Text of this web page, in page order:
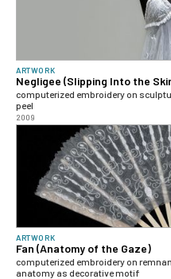
ARTWORK
Negligee (Slipping Into the
computerized embroidery on
peel
2009
ARTWORK
Fan (Anatomy of the Gaze)
computerized embroidery on
anatomy as decorative motif